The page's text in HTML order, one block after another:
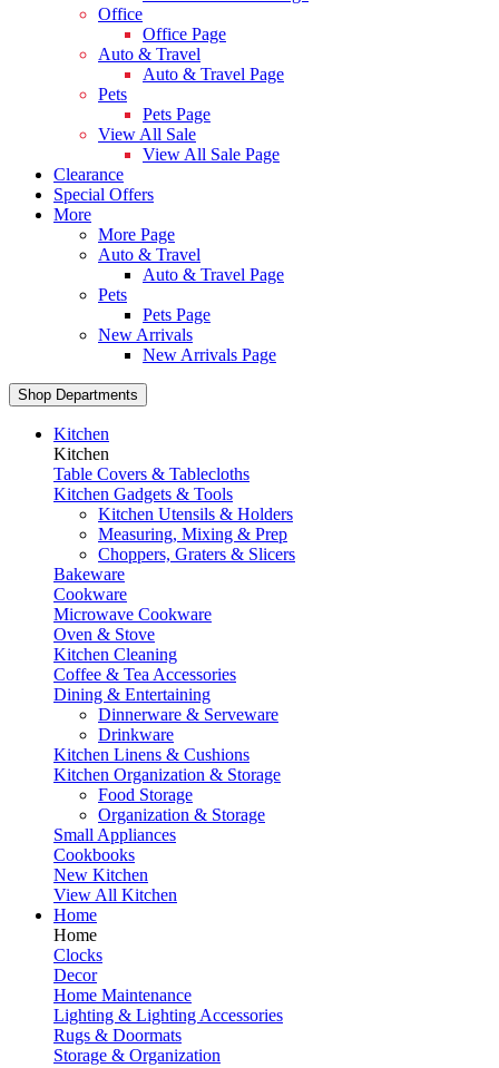
Office
Office Page
Auto & Travel
Auto & Travel Page
Pets
Pets Page
View All Sale
View All Sale Page
Clearance
Special Offers
More
More Page
Auto & Travel
Auto & Travel Page
Pets
Pets Page
New Arrivals
New Arrivals Page
Shop Departments
Kitchen
Kitchen
Table Covers & Tablecloths
Kitchen Gadgets & Tools
Kitchen Utensils & Holders
Measuring, Mixing & Prep
Choppers, Graters & Slicers
Bakeware
Cookware
Microwave Cookware
Oven & Stove
Kitchen Cleaning
Coffee & Tea Accessories
Dining & Entertaining
Dinnerware & Serveware
Drinkware
Kitchen Linens & Cushions
Kitchen Organization & Storage
Food Storage
Organization & Storage
Small Appliances
Cookbooks
New Kitchen
View All Kitchen
Home
Home
Clocks
Decor
Home Maintenance
Lighting & Lighting Accessories
Rugs & Doormats
Storage & Organization